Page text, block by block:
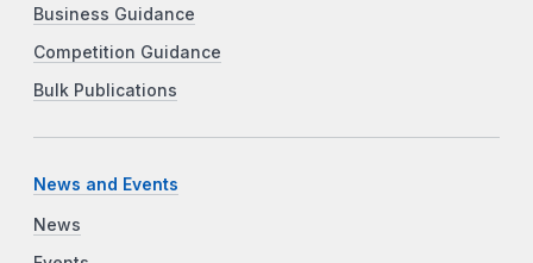
Business Guidance
Competition Guidance
Bulk Publications
News and Events
News